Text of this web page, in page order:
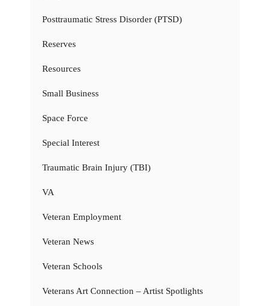
Posttraumatic Stress Disorder (PTSD)
Reserves
Resources
Small Business
Space Force
Special Interest
Traumatic Brain Injury (TBI)
VA
Veteran Employment
Veteran News
Veteran Schools
Veterans Art Connection – Artist Spotlights